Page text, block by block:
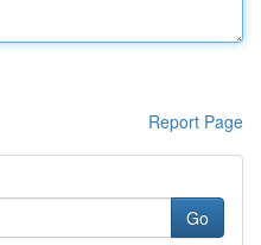
Report Page
Go